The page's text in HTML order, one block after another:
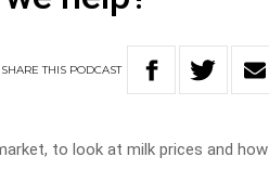
SHARETHIS PODCAST
to look at milk prices and how